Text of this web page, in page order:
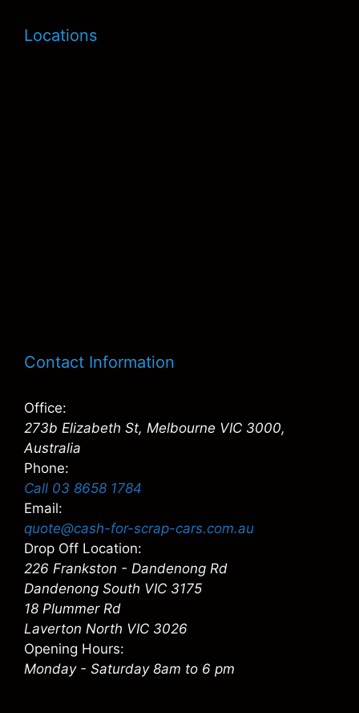
Locations
Contact Information
Office:
273b Elizabeth St, Melbourne VIC 3000,
Australia
Phone:
Call 03 8658 1784
Email:
quote@cash-for-scrap-cars.com.au
Drop Off Location:
226 Frankston - Dandenong Rd
Dandenong South VIC 3175
18 Plummer Rd
Laverton North VIC 3026
Opening Hours:
Monday - Saturday 8am to 6 pm